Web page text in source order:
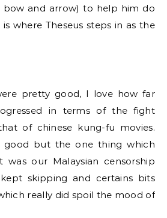
bow and arrow) to help him do
where Theseus steps in as the
pretty good, I love how far
in terms of the fight
of chinese kung-fu movies.
good but the one thing which
our Malaysian censorship
skipping and certains bits
really did spoil the mood of